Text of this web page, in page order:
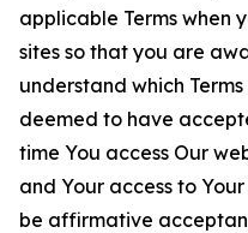
applicable Terms when
sites so that you are
understand which
deemed to have
time You access Our
and Your access to
be affirmative